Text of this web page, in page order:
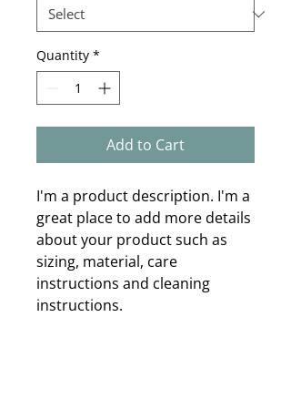
Quantity *
Add to Cart
I'm a product description. I'm a
great place to add more details
about your product such as
sizing, material, care
instructions and cleaning
instructions.